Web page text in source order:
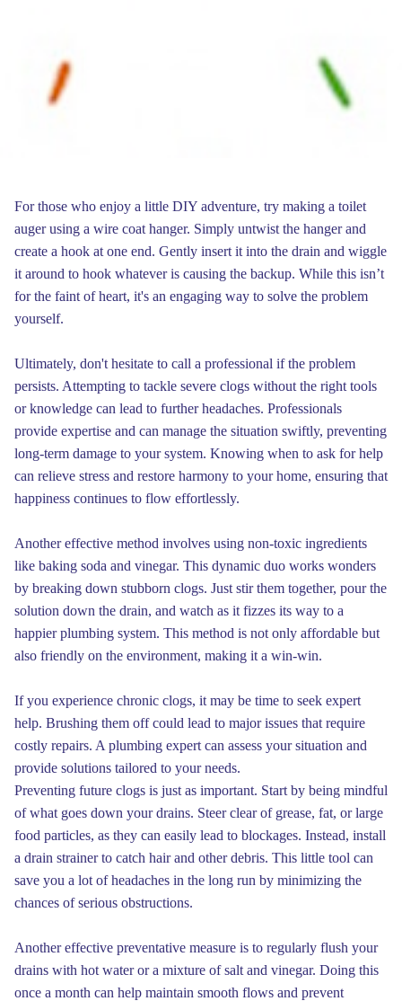
For those who enjoy a little DIY adventure, try making a toilet
auger using a wire coat hanger. Simply untwist the hanger and
create a hook at one end. Gently insert it into the drain and wiggle
it around to hook whatever is causing the backup. While this isn’t
for the faint of heart, it's an engaging way to solve the problem
yourself.
Ultimately, don't hesitate to call a professional if the problem
persists. Attempting to tackle severe clogs without the right tools
or knowledge can lead to further headaches. Professionals
provide expertise and can manage the situation swiftly, preventing
long-term damage to your system. Knowing when to ask for help
can relieve stress and restore harmony to your home, ensuring that
happiness continues to flow effortlessly.
Another effective method involves using non-toxic ingredients
like baking soda and vinegar. This dynamic duo works wonders
by breaking down stubborn clogs. Just stir them together, pour the
solution down the drain, and watch as it fizzes its way to a
happier plumbing system. This method is not only affordable but
also friendly on the environment, making it a win-win.
If you experience chronic clogs, it may be time to seek expert
help. Brushing them off could lead to major issues that require
costly repairs. A plumbing expert can assess your situation and
provide solutions tailored to your needs.
Preventing future clogs is just as important. Start by being mindful
of what goes down your drains. Steer clear of grease, fat, or large
food particles, as they can easily lead to blockages. Instead, install
a drain strainer to catch hair and other debris. This little tool can
save you a lot of headaches in the long run by minimizing the
chances of serious obstructions.
Another effective preventative measure is to regularly flush your
drains with hot water or a mixture of salt and vinegar. Doing this
once a month can help maintain smooth flows and prevent